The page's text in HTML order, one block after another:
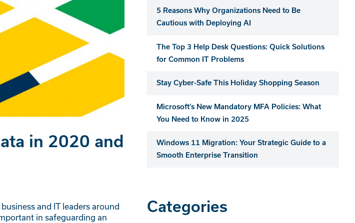
in 2020 and
and IT leaders around
in safeguarding an
5 Reasons Why Organizations Need to Be
Cautious with Deploying AI
The Top 3 Help Desk Questions: Quick Solutions
for Common IT Problems
Stay Cyber-Safe This Holiday Shopping Season
Microsoft’s New Mandatory MFA Policies: What
You Need to Know in 2025
Windows 11 Migration: Your Strategic Guide to a
Smooth Enterprise Transition
Categories